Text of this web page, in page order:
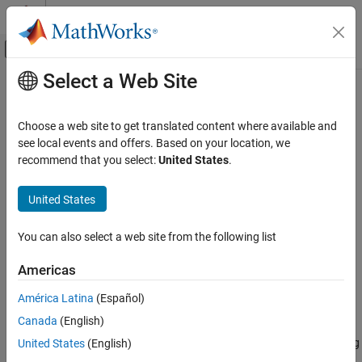
Skip to content
Off-Canvas Navigation Menu Toggle
Documentation Home
Deep Learning Toolbox
Import and Build Deep Neural Networks
Built-In Layers
ON THIS PAGE
Creation
Properties
Examples
Algorithms
Main Content
averagePooling3dLayer
3-D average pooling layer
Description
three-dimensional input into cuboidal pooling regions, then
The dimensions that the layer pools over depends on the layer
For 3-D image input (data with five dimensions corresponding
Select a Web Site
Choose a web site to get translated content where available and
see local events and offers. Based on your location, we
recommend that you select:United States.
United States
You can also select a web site from the following list
Americas
América Latina (Español)
Canada (English)
United States (English)